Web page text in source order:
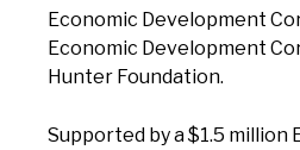
Economic Development
Economic Development
Hunter Foundation.
Supported by a $1.5 million